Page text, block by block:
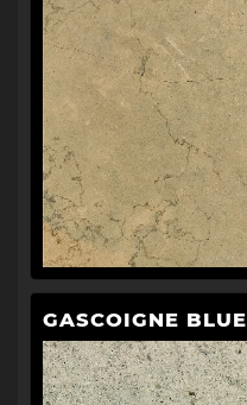
GASCOIGNE BLUE